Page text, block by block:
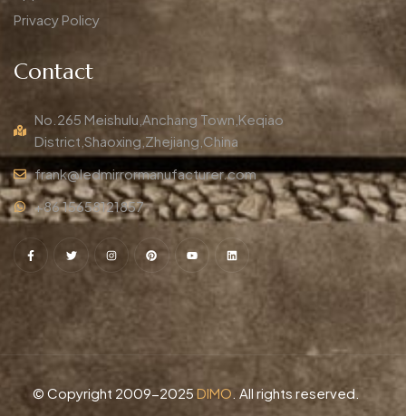
Privacy Policy
Contact
No.265 Meishulu,Anchang Town,Keqiao
District,Shaoxing,Zhejiang,China
frank@ledmirrormanufacturer.com
+86 15658121857
© Copyright 2009-2025 DIMO . All rights reserved.